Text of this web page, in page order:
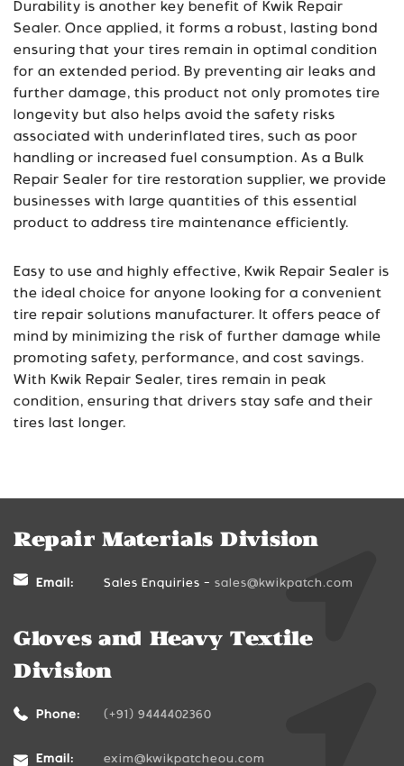
Durability is another key benefit of Kwik Repair
Sealer. Once applied, it forms a robust, lasting bond
ensuring that your tires remain in optimal condition
for an extended period. By preventing air leaks and
further damage, this product not only promotes tire
longevity but also helps avoid the safety risks
associated with underinflated tires, such as poor
handling or increased fuel consumption. As a Bulk
Repair Sealer for tire restoration supplier, we provide
businesses with large quantities of this essential
product to address tire maintenance efficiently.
Easy to use and highly effective, Kwik Repair Sealer is
the ideal choice for anyone looking for a convenient
tire repair solutions manufacturer. It offers peace of
mind by minimizing the risk of further damage while
promoting safety, performance, and cost savings.
With Kwik Repair Sealer, tires remain in peak
condition, ensuring that drivers stay safe and their
tires last longer.
Repair Materials Division
Email: Sales Enquiries - sales@kwikpatch.com
Gloves and Heavy Textile
Division
Phone: (+91) 9444402360
Email: exim@kwikpatcheou.com